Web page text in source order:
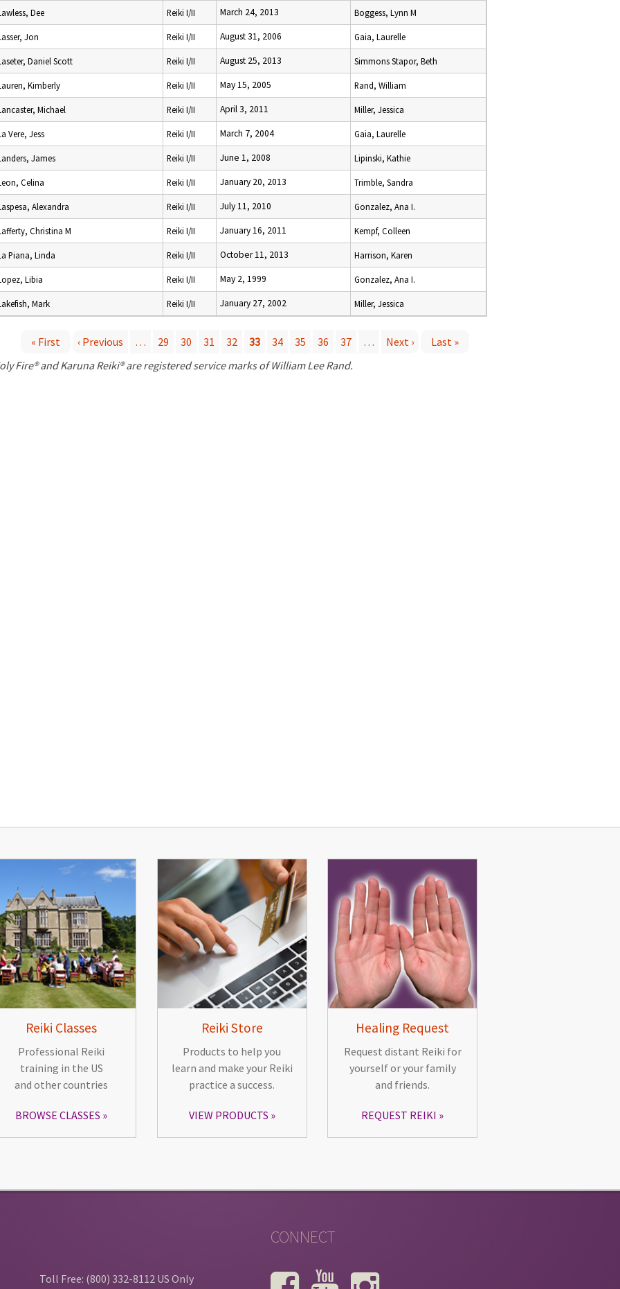
Dee Reiki I/II March 24, 2013 Boggess, Lynn M
Jon Reiki I/II August 31, 2006 Gaia, Laurelle
Daniel Scott Reiki I/II August 25, 2013 Simmons Stapor, Beth
Kimberly Reiki I/II May 15, 2005 Rand, William
Michael Reiki I/II April 3, 2011 Miller, Jessica
Vere, Jess Reiki I/II March 7, 2004 Gaia, Laurelle
James Reiki I/II June 1, 2008 Lipinski, Kathie
Celina Reiki I/II January 20, 2013 Trimble, Sandra
Alexandra Reiki I/II July 11, 2010 Gonzalez, Ana I.
Christina M Reiki I/II January 16, 2011 Kempf, Colleen
Piana, Linda Reiki I/II October 11, 2013 Harrison, Karen
Libia Reiki I/II May 2, 1999 Gonzalez, Ana I.
Mark Reiki I/II January 27, 2002 Miller, Jessica
« First ‹ Previous … 29 30 31 32 33 34 35 36 37 … Next ›
Last »
Fire® and Karuna Reiki® are registered service marks of William Lee Rand.
Reiki Classes
Professional Reiki
training in the US
and other countries
BROWSE CLASSES
Reiki Store
Products to help you
learn and make your Reiki
practice a success.
VIEW PRODUCTS
Healing Request
Request distant Reiki for
yourself or your family
and friends.
REQUEST REIKI
Toll Free: (800) 332-8112 US Only
CONNECT